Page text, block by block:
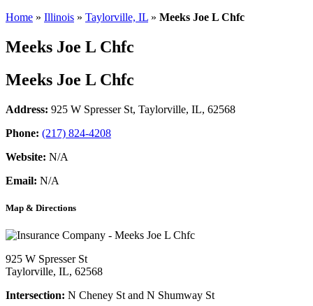
Home » Illinois » Taylorville, IL » Meeks Joe L Chfc
Meeks Joe L Chfc
Meeks Joe L Chfc
Address: 925 W Spresser St, Taylorville, IL, 62568
Phone: (217) 824-4208
Website: N/A
Email: N/A
Map & Directions
925 W Spresser St
Taylorville, IL, 62568
Intersection: N Cheney St and N Shumway St